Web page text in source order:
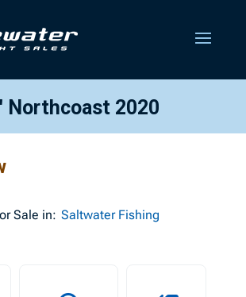
Northcoast 2020
Sale in: Saltwater Fishing